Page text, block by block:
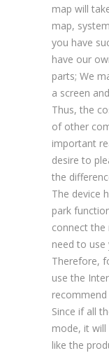
map will
map,
you have
have our
parts; We
a screen
Thus, the
of other
important
desire to
the
The device
park
connect
need to
Therefore,
use the
recommend
Since if all
mode, it will
like the